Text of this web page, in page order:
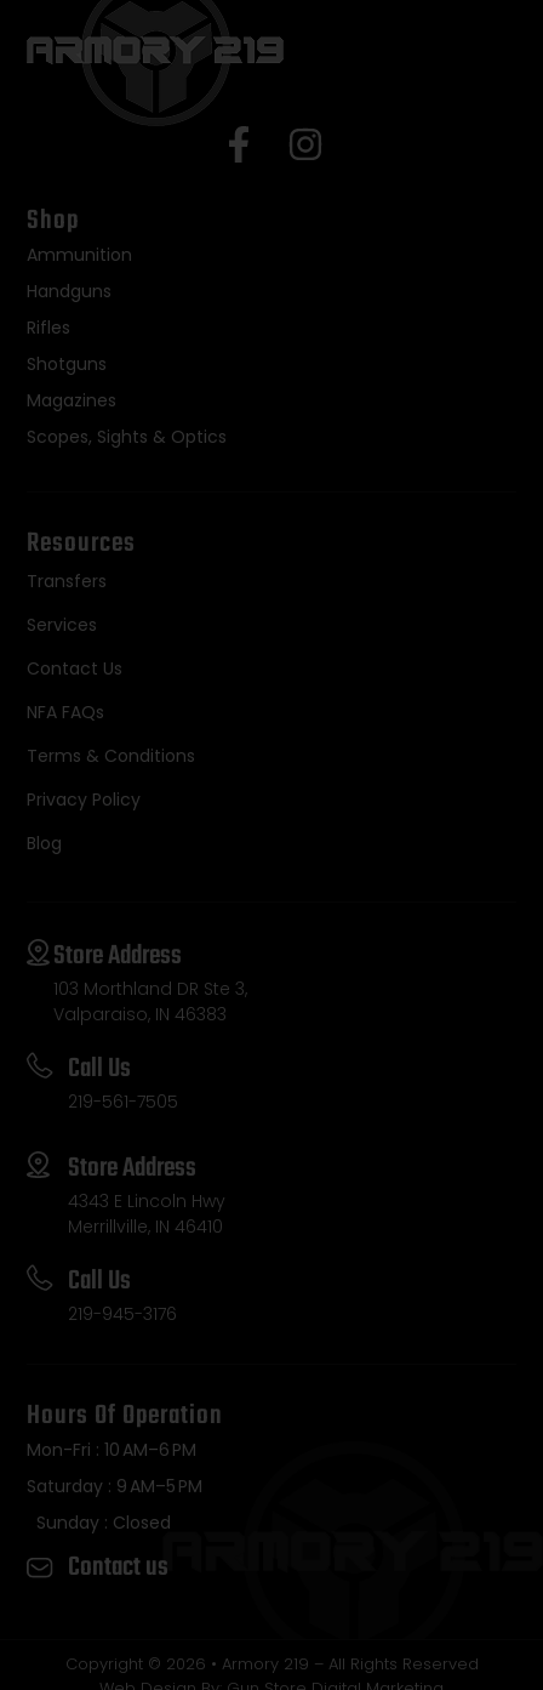
Shop
Ammunition
Handguns
Rifles
Shotguns
Magazines
Scopes, Sights & Optics
Resources
Transfers
Services
Contact Us
NFA FAQs
Terms & Conditions
Privacy Policy
Blog
Store Address
103 Morthland DR Ste 3,
Valparaiso, IN 46383
Call Us
219-561-7505
Store Address
4343 E Lincoln Hwy
Merrillville, IN 46410
Call Us
219-945-3176
Hours Of Operation
Mon-Fri : 10 AM–6 PM
Saturday : 9 AM–5 PM
Sunday : Closed
Contact us
Copyright © 2026 • Armory 219 – All Rights Reserved